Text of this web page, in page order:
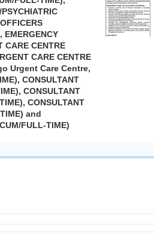
EMERGENCY
CARE CENTRE
CARE CENTRE
Urgent Care Centre,
CONSULTANT
CONSULTANT
CONSULTANT
and
FULL-TIME)